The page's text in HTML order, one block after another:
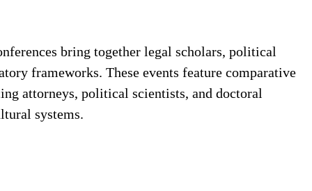
bring together legal scholars, political
frameworks. These events feature comparative
attorneys, political scientists, and doctoral
systems.